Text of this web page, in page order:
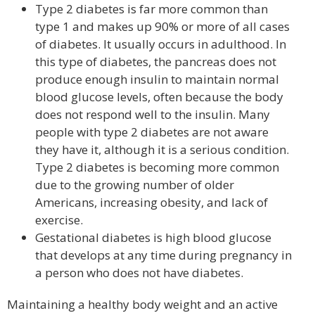
Type 2 diabetes is far more common than
type 1 and makes up 90% or more of all cases
of diabetes. It usually occurs in adulthood. In
this type of diabetes, the pancreas does not
produce enough insulin to maintain normal
blood glucose levels, often because the body
does not respond well to the insulin. Many
people with type 2 diabetes are not aware
they have it, although it is a serious condition.
Type 2 diabetes is becoming more common
due to the growing number of older
Americans, increasing obesity, and lack of
exercise.
Gestational diabetes is high blood glucose
that develops at any time during pregnancy in
a person who does not have diabetes.
Maintaining a healthy body weight and an active